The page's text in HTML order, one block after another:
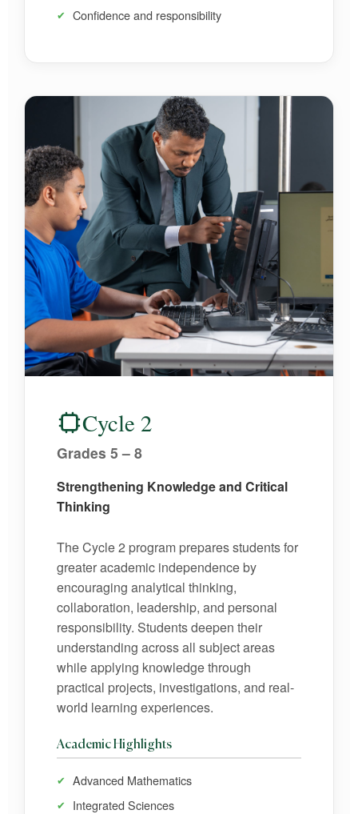
Confidence and responsibility
Cycle 2
Grades 5 – 8
Strengthening Knowledge and Critical
Thinking
The Cycle 2 program prepares students for
greater academic independence by
encouraging analytical thinking,
collaboration, leadership, and personal
responsibility. Students deepen their
understanding across all subject areas
while applying knowledge through
practical projects, investigations, and real-
world learning experiences.
Academic Highlights
Advanced Mathematics
Integrated Sciences